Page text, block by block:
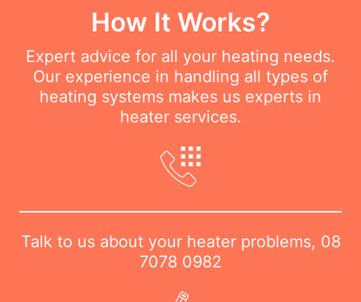
How It Works?
Expert advice for all your heating needs.
Our experience in handling all types of
heating systems makes us experts in
heater services.
Talk to us about your heater problems, 08
7078 0982